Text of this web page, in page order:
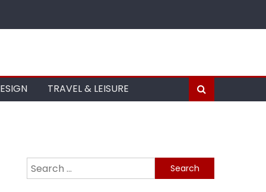
TRAVEL & LEISURE
Search
for: